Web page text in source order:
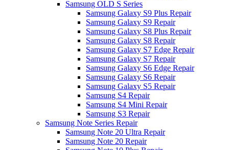
Samsung OLD S Series
Samsung Galaxy S9 Plus Repair
Samsung Galaxy S9 Repair
Samsung Galaxy S8 Plus Repair
Samsung Galaxy S8 Repair
Samsung Galaxy S7 Edge Repair
Samsung Galaxy S7 Repair
Samsung Galaxy S6 Edge Repair
Samsung Galaxy S6 Repair
Samsung Galaxy S5 Repair
Samsung S4 Repair
Samsung S4 Mini Repair
Samsung S3 Repair
Samsung Note Series Repair
Samsung Note 20 Ultra Repair
Samsung Note 20 Repair